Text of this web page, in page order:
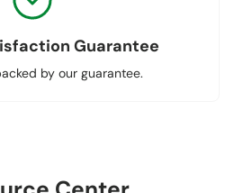
Guarantee
by our guarantee.